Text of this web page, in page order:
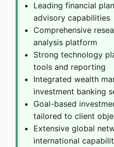
Leading financial
advisory capabilities
Comprehensive
analysis platform
Strong technology
tools and reporting
Integrated wealth
investment banking
Goal-based
tailored to client
Extensive global
international